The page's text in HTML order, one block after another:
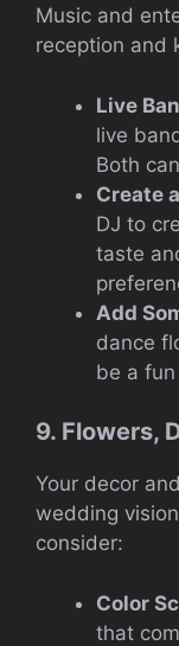
Music and
reception and
Live
live
Both
Create
DJ to
taste
Add
dance
be a
9. Flowers,
Your decor
wedding
consider:
Color
that